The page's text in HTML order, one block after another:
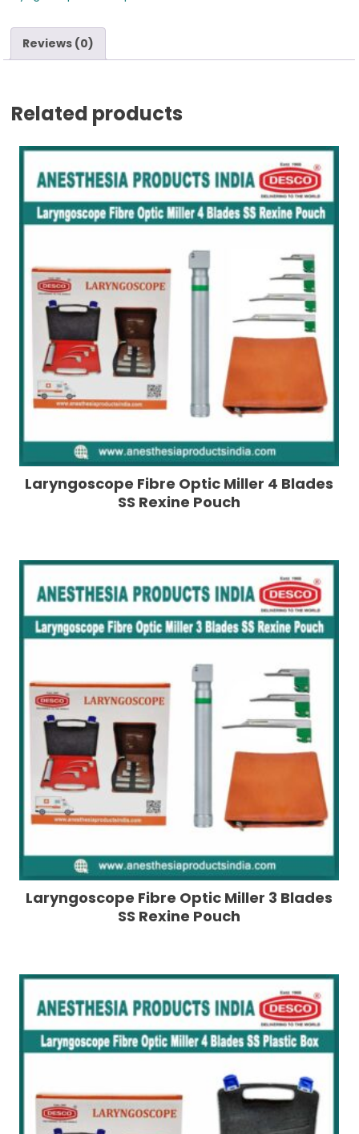
Reviews (0)
Related products
Laryngoscope Fibre Optic Miller 4 Blades
SS Rexine Pouch
Laryngoscope Fibre Optic Miller 3 Blades
SS Rexine Pouch